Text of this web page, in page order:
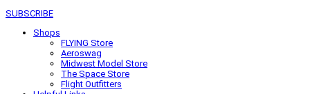
SUBSCRIBE
Shops
FLYING Store
Aeroswag
Midwest Model Store
The Space Store
Flight Outfitters